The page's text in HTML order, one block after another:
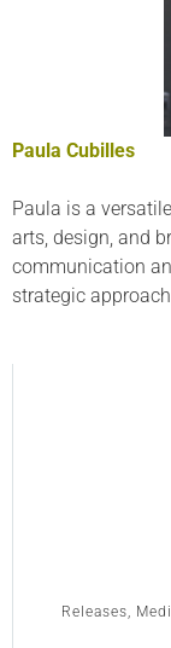
Paula Cubilles
Paula is a
arts, design, and
communication
strategic
Releases,